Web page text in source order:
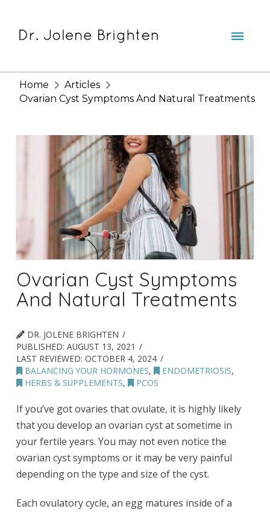
Home
Articles
Ovarian Cyst Symptoms And Natural Treatments
Ovarian Cyst Symptoms
And Natural Treatments
DR. JOLENE BRIGHTEN
PUBLISHED: AUGUST 13, 2021
LAST REVIEWED: OCTOBER 4, 2024
BALANCING YOUR HORMONES, ENDOMETRIOSIS,
HERBS & SUPPLEMENTS, PCOS
If you’ve got ovaries that ovulate, it is highly likely
that you develop an ovarian cyst at sometime in
your fertile years. You may not even notice the
ovarian cyst symptoms or it may be very painful
depending on the type and size of the cyst.
Each ovulatory cycle, an egg matures inside of a